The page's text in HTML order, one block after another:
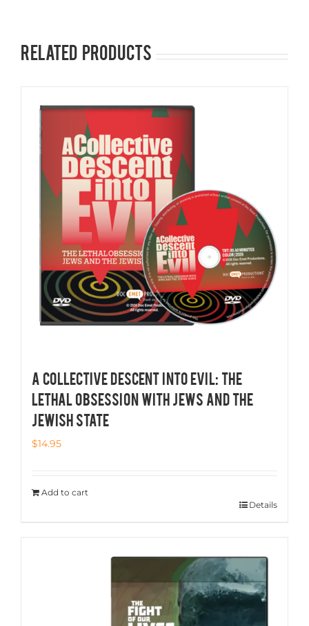
Related products
A COLLECTIVE DESCENT INTO EVIL: THE
LETHAL OBSESSION WITH JEWS AND THE
JEWISH STATE
$14.95
Add to cart
Details